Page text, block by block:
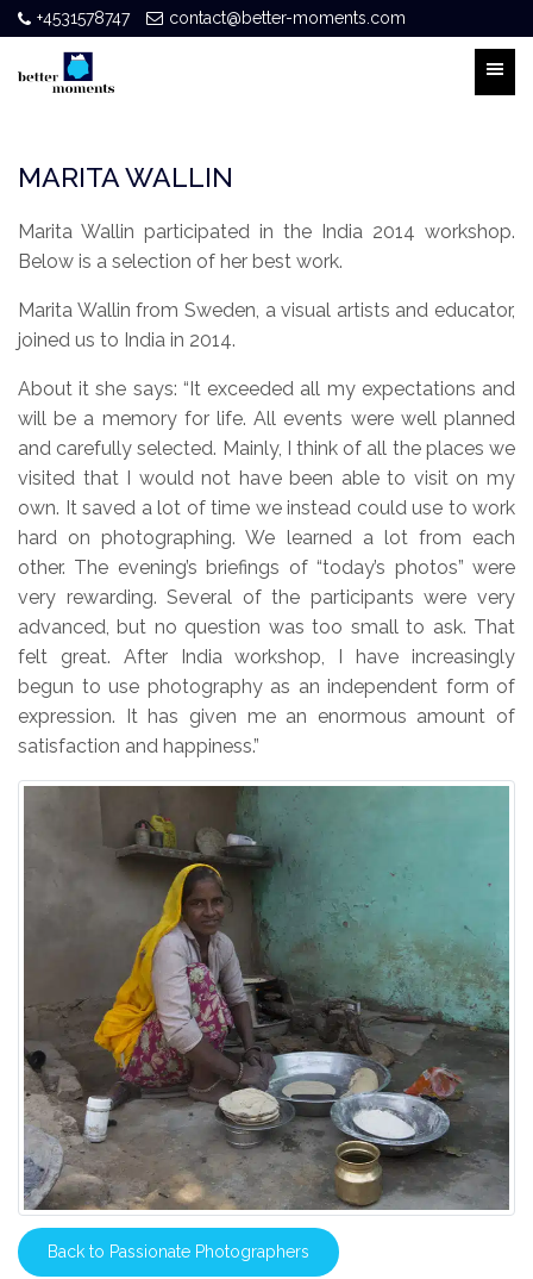
+4531578747 contact@better-moments.com
MARITA WALLIN
Marita Wallin participated in the India 2014 workshop.
Below is a selection of her best work.
Marita Wallin from Sweden, a visual artists and educator,
joined us to India in 2014.
About it she says: “It exceeded all my expectations and
will be a memory for life. All events were well planned
and carefully selected. Mainly, I think of all the places we
visited that I would not have been able to visit on my
own. It saved a lot of time we instead could use to work
hard on photographing. We learned a lot from each
other. The evening’s briefings of “today’s photos” were
very rewarding. Several of the participants were very
advanced, but no question was too small to ask. That
felt great. After India workshop, I have increasingly
begun to use photography as an independent form of
expression. It has given me an enormous amount of
satisfaction and happiness.”
Back to Passionate Photographers